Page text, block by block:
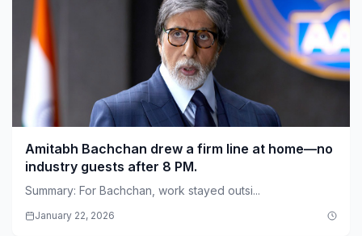
Amitabh Bachchan drew a firm line at home—no
industry guests after 8 PM.
Summary: For Bachchan, work stayed outsi...
January 22, 2026